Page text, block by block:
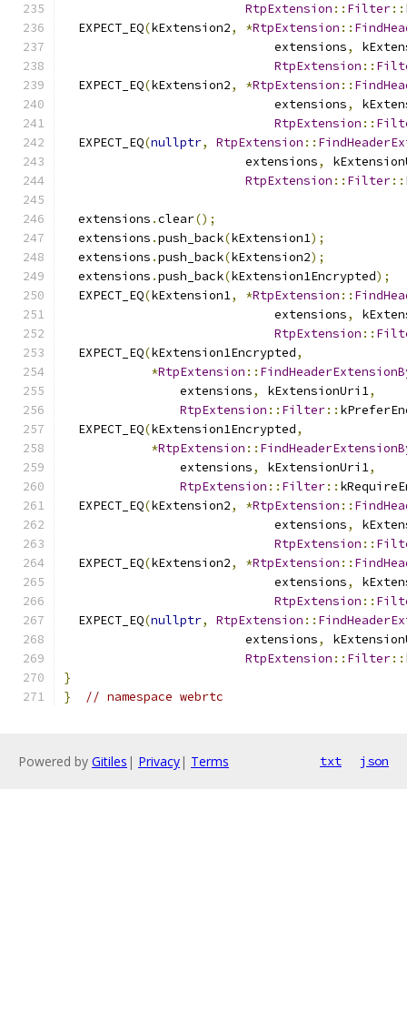
RtpExtension :: Filter::
  EXPECT_EQ
(kExtension2, *RtpExtension ::
                             extensions
,
RtpExtension ::
  EXPECT_EQ
(kExtension2, *RtpExtension ::
                             extensions
,
RtpExtension ::
  EXPECT_EQ
(nullptr, RtpExtension ::
                         extensions
,
RtpExtension :: Filter::
  extensions
.clear();
  extensions
.push_back(kExtension1);
  extensions
.push_back(kExtension2);
  extensions
.push_back(kExtension1Encrypted);
  EXPECT_EQ
(kExtension1, *RtpExtension ::
                             extensions
,
RtpExtension ::
  EXPECT_EQ
(kExtension1Encrypted,
*RtpExtension ::
                extensions
, kExtensionUri1,
RtpExtension :: Filter::
  EXPECT_EQ
(kExtension1Encrypted,
*RtpExtension ::
                extensions
, kExtensionUri1,
RtpExtension :: Filter::
  EXPECT_EQ
(kExtension2, *RtpExtension ::
                             extensions
,
RtpExtension ::
  EXPECT_EQ
(kExtension2, *RtpExtension ::
                             extensions
,
RtpExtension ::
  EXPECT_EQ
(nullptr, RtpExtension ::
                         extensions
,
RtpExtension :: Filter::
}
}
// namespace webrtc
Powered by Gitiles | Privacy| Terms txt json